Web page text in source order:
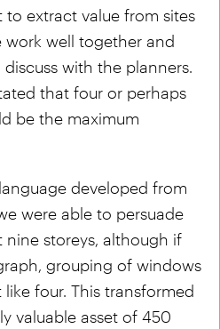
extract value from sites
work well together and
with the planners.
that four or perhaps
be the maximum
developed from
were able to persuade
storeys, although if
grouping of windows
four. This transformed
valuable asset of 450